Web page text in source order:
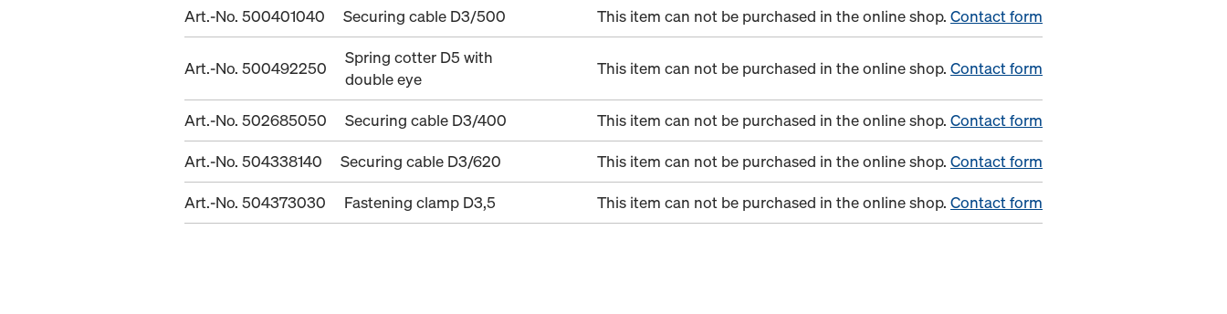
Art.-No. 500401040 Securing cable D3/500 This item can not be purchased in the online shop. Contact form
Art.-No. 500492250
Spring cotter D5 with
double eye
This item can not be purchased in the online shop. Contact form
Art.-No. 502685050 Securing cable D3/400 This item can not be purchased in the online shop. Contact form
Art.-No. 504338140
Securing cable D3/620 This item can not be purchased in the online shop. Contact form
Art.-No. 504373030
Fastening clamp D3,5 This item can not be purchased in the online shop. Contact form